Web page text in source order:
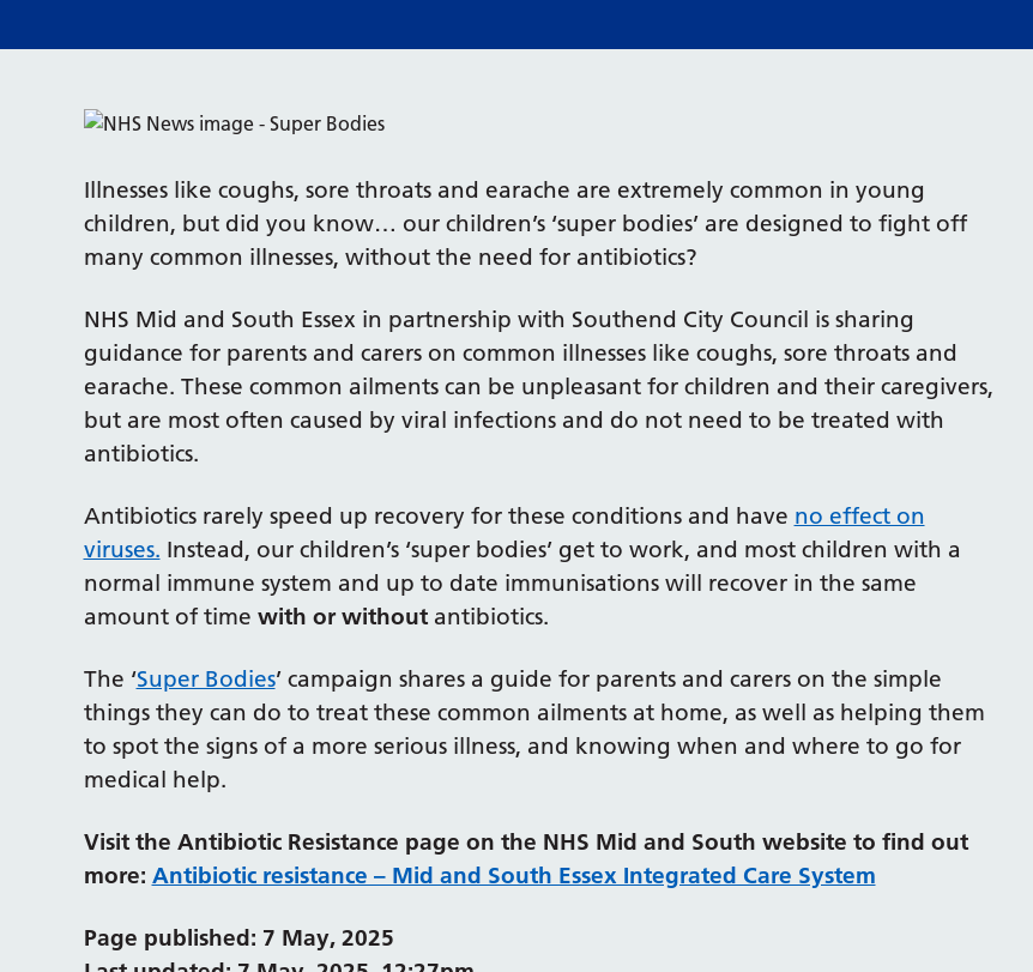
Illnesses like coughs, sore throats and earache are extremely common in young
children, but did you know… our children’s ‘super bodies’ are designed to fight off
many common illnesses, without the need for antibiotics?
NHS Mid and South Essex in partnership with Southend City Council is sharing
guidance for parents and carers on common illnesses like coughs, sore throats and
earache. These common ailments can be unpleasant for children and their caregivers,
but are most often caused by viral infections and do not need to be treated with
antibiotics.
Antibiotics rarely speed up recovery for these conditions and have no effect on
viruses. Instead, our children’s ‘super bodies’ get to work, and most children with a
normal immune system and up to date immunisations will recover in the same
amount of time with or without antibiotics.
The ‘Super Bodies’ campaign shares a guide for parents and carers on the simple
things they can do to treat these common ailments at home, as well as helping them
to spot the signs of a more serious illness, and knowing when and where to go for
medical help.
Visit the Antibiotic Resistance page on the NHS Mid and South website to find out
more: Antibiotic resistance – Mid and South Essex Integrated Care System
Page published: 7 May, 2025